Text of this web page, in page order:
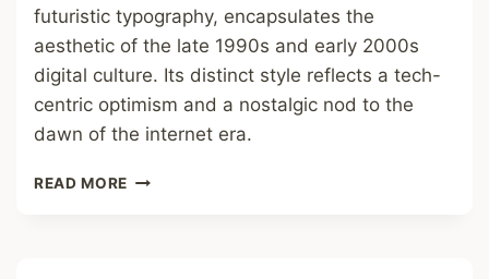
futuristic typography, encapsulates the
aesthetic of the late 1990s and early 2000s
digital culture. Its distinct style reflects a tech-
centric optimism and a nostalgic nod to the
dawn of the internet era.
READ MORE Y2K